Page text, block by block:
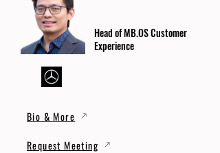
Head of MB.OS Customer
Experience
Bio & More
Request Meeting